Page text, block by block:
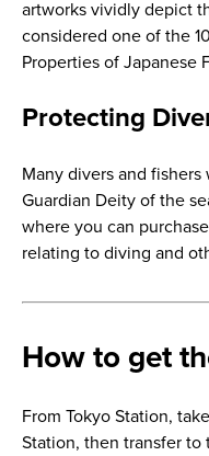
artworks vividly depict
considered one of the
Properties of Japanese
Protecting
Many divers and
Guardian Deity of the
where you can
relating to diving and
How to get
From Tokyo Station,
Station, then transfer to